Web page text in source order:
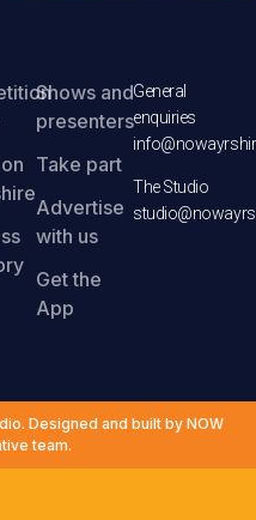
Shows and
presenters
Take part
Advertise
with us
Get the
App
General
enquiries
The Studio
Designed and built by NOW
team.